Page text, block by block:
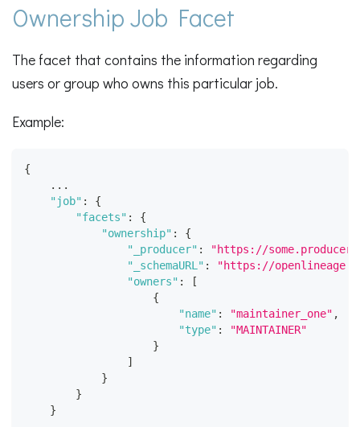
Ownership Job Facet
The facet that contains the information regarding
users or group who owns this particular job.
Example:
{
    ...
"job" :
{
"facets" :
{
"ownership" :
{
"_producer" :
"https://
"_schemaURL" :
"https://
"owners" :
[
{
"name" : "maintainer_one" ,
"type" :
"MAINTAINER"
}
]
}
}
}